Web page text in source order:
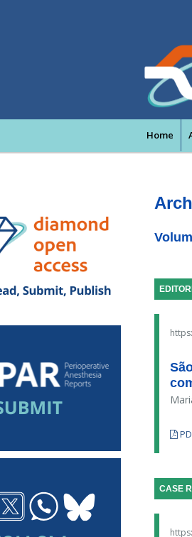
Home
CASE